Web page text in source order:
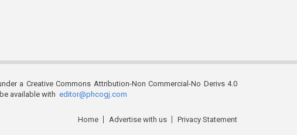
a Creative Commons Attribution-Non Commercial-No Derivs 4.0
available with editor@phcogj.com
Home Advertise with us Privacy Statement